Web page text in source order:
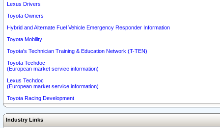
Lexus Drivers
Toyota Owners
Hybrid and Alternate Fuel Vehicle Emergency Responder Information
Toyota Mobility
Toyota's Technician Training & Education Network (T-TEN)
Toyota Techdoc
(European market service information)
Lexus Techdoc
(European market service information)
Toyota Racing Development
Industry Links